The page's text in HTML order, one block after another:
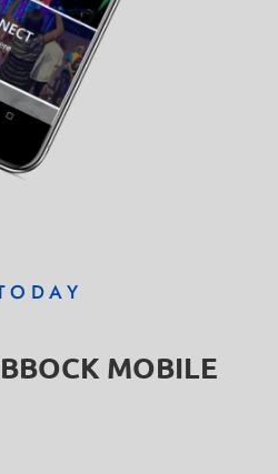
MOBILE